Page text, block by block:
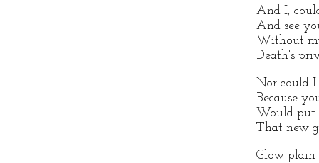
And I,
And see
Without
Death's
Nor could
Because
Would put
That new
Glow plain